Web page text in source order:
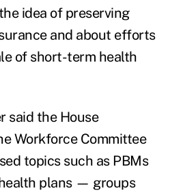
idea of preserving
and about efforts
of short-term health
said the House
Workforce Committee
topics such as PBMs
plans — groups